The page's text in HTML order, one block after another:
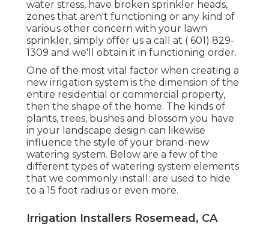
water stress, have broken sprinkler heads,
zones that aren't functioning or any kind of
various other concern with your lawn
sprinkler, simply offer us a call at ( 601) 829-
1309 and we'll obtain it in functioning order.
One of the most vital factor when creating a
new irrigation system is the dimension of the
entire residential or commercial property,
then the shape of the home. The kinds of
plants, trees, bushes and blossom you have
in your landscape design can likewise
influence the style of your brand-new
watering system. Below are a few of the
different types of watering system elements
that we commonly install: are used to hide
to a 15 foot radius or even more.
Irrigation Installers Rosemead, CA